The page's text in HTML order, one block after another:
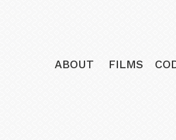
ABOUT FILMS